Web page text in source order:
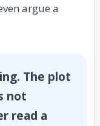
argue a
The plot
not
read a